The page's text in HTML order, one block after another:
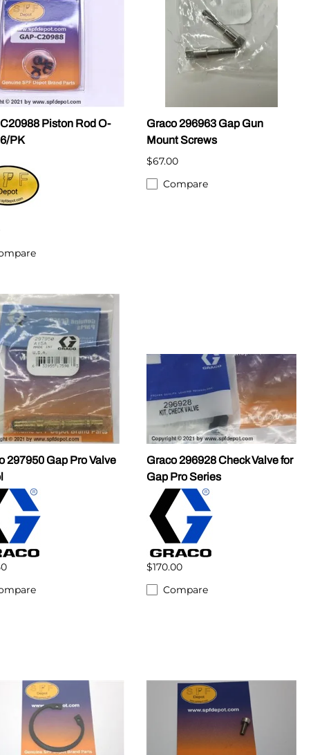
Piston Rod O-
PK
Graco 296963 Gap Gun
Mount Screws
$67.00
Compare
297950 Gap Pro Valve
Graco 296928 Check Valve for
Gap Pro Series
$170.00
Compare